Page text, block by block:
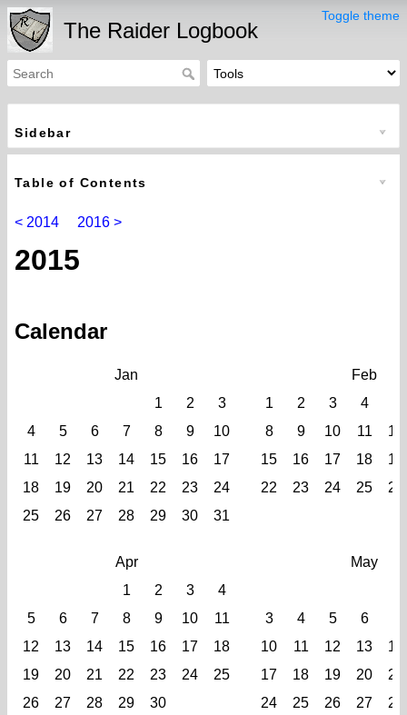
Toggle theme
The Raider Logbook
Sidebar
Table of Contents
< 2014 2016 >
2015
Calendar
Jan
Feb
1
2 3 1 2 3 4
4
5 6 7 8 9 10 8 9 10 11
12
11
12 13 14 15 16 17 15 16 17 18
19
18
19 20 21 22 23 24 22 23 24 25
26
25
26 27 28 29 30 31
Apr
May
1
2 3
4
5
6 7 8 9 10 11 3 4 5 6
12
13 14 15 16 17 18 10 11 12 13
14
19
20 21 22 23 24 25 17 18 19 20
21
26
27 28 29 30 24 25 26 27
28